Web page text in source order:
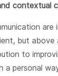
contextual
but above
to
personal